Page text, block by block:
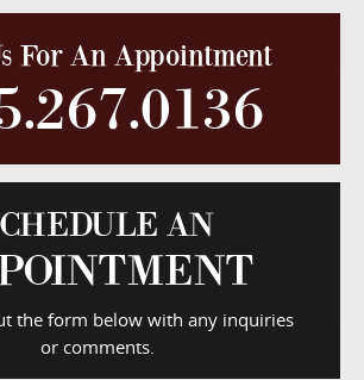
For An Appointment
AN
the form below with any inquiries
or comments.